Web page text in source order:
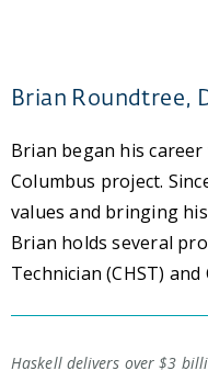
Brian Roundtree,
Brian began his
Columbus project.
values and bringing
Brian holds several
Technician (CHST)
Haskell delivers over $3